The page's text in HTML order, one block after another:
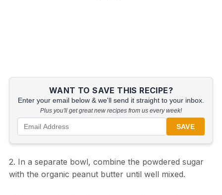
WANT TO SAVE THIS RECIPE?
Enter your email below & we'll send it straight to your inbox.
Plus you'll get great new recipes from us every week!
SAVE
2. In a separate bowl, combine the powdered sugar
with the organic peanut butter until well mixed.